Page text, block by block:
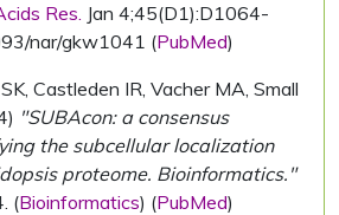
Res. Jan 4;45(D1):D1064-
nar/gkw1041 (PubMed)
Castleden IR, Vacher MA, Small
"SUBAcon: a consensus
the subcellular localization
proteome. Bioinformatics."
(Bioinformatics) (PubMed)